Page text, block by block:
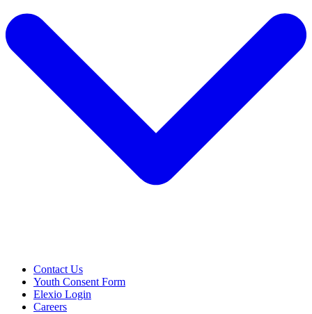
Contact Us
Youth Consent Form
Elexio Login
Careers